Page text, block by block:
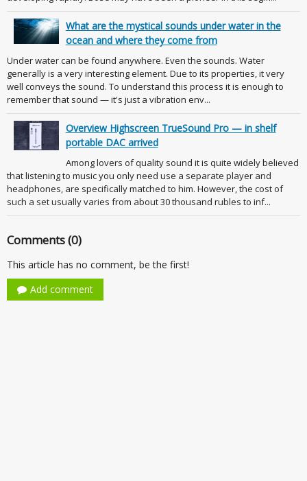
What are the mystical sounds under water in the
ocean and where they come from
Under water can be found anywhere. Even the sounds. Water
generally is a very interesting element. Due to its properties, it very
well conveys the sound. To understand this process it is enough to
remember that sound — it's just a vibration env...
Overview Highscreen TrueSound Pro — in shelf
portable DAC arrived
Among lovers of quality sound it is quite widely believed
that listening to music you only need use a separate player and
headphones, are specifically matched to him. However, the cost of
such a set usually varies from about 30 thousand rubles to inf...
Comments (0)
This article has no comment, be the first!
Add comment